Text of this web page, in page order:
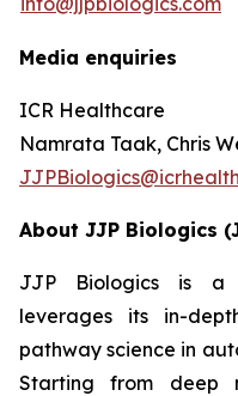
Media enquiries
ICR Healthcare
Namrata Taak, Chris
About JJP Biologics
JJP Biologics is a
leverages its in-
pathway science in
Starting from deep